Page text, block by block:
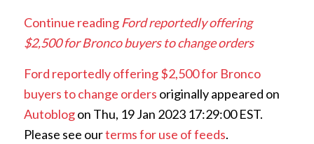
Continue reading Ford reportedly offering
$2,500 for Bronco buyers to change orders
Ford reportedly offering $2,500 for Bronco
buyers to change orders originally appeared on
Autoblogon Thu, 19 Jan 2023 17:29:00 EST.
Please see ourterms for use of feeds.